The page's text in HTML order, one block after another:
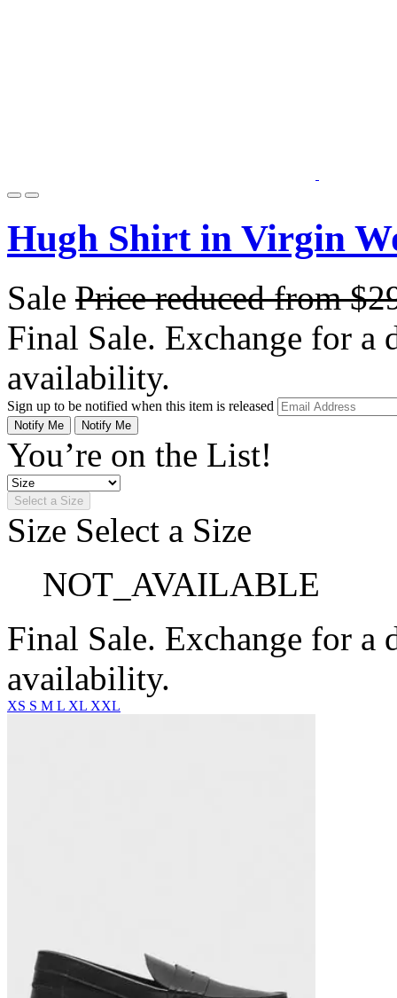
Hugh Shirt in Virgin
Sale Price reduced from
Final Sale. Exchange for a
availability.
Sign up to be notified when this item is released
Notify Me Notify Me
You’re on the List!
Select a Size
Size Select a Size
NOT_AVAILABLE
Final Sale. Exchange for a
availability.
XS S M L XL XXL